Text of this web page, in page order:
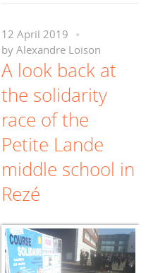
12 April 2019
by Alexandre Loison
A look back at
the solidarity
race of the
Petite Lande
middle school in
Rezé